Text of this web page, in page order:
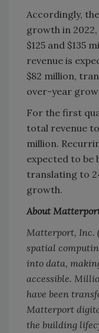
Accordingly,
growth in
$125 and $135
revenue is
$82 million,
over-year
For the first
total revenue to
million.
expected to be
translating to
growth.
About
Matterport, Inc.
spatial
into data,
accessible.
have been
Matterport
the building